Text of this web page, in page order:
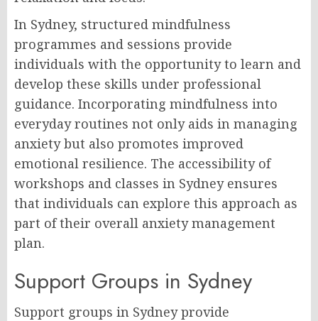
In Sydney, structured mindfulness
programmes and sessions provide
individuals with the opportunity to learn and
develop these skills under professional
guidance. Incorporating mindfulness into
everyday routines not only aids in managing
anxiety but also promotes improved
emotional resilience. The accessibility of
workshops and classes in Sydney ensures
that individuals can explore this approach as
part of their overall anxiety management
plan.
Support Groups in Sydney
Support groups in Sydney provide